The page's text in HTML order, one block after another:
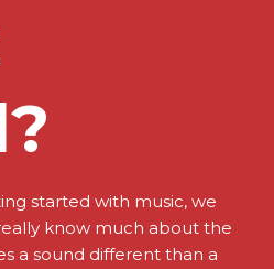
started with music, we
know much about the
a sound different than a